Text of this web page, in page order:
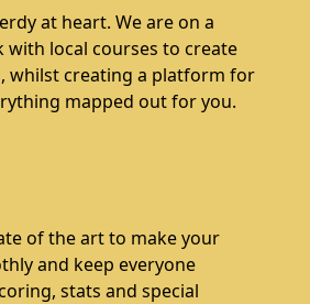
at heart. We are on a
with local courses to create
whilst creating a platform for
mapped out for you.
of the art to make your
and keep everyone
stats and special